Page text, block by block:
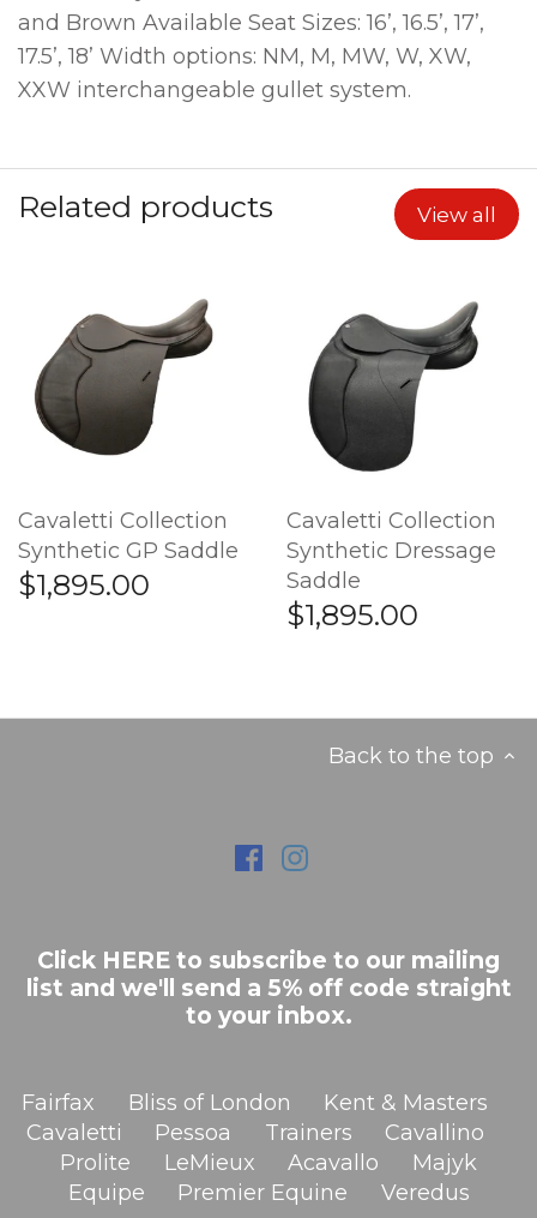
and Brown Available Seat Sizes: 16’, 16.5’, 17’,
17.5’, 18’ Width options: NM, M, MW, W, XW,
XXW interchangeable gullet system.
Related products View all
Cavaletti Collection
Synthetic GP Saddle
$1,895.00
Cavaletti Collection
Synthetic Dressage
Saddle
$1,895.00
Back to the top
Click HERE to subscribe to our mailing
list and we'll send a 5% off code straight
to your inbox.
Fairfax Bliss of London
Kent & Masters
Cavaletti
Pessoa Trainers
Cavallino
Prolite
LeMieux Acavallo
Majyk
Equipe
Premier Equine Veredus